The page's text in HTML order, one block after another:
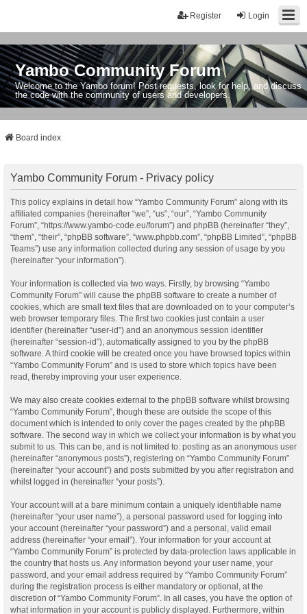
Login
Register
Yambo Community Forum
Welcome to the Yambo forum! Post requests, look for help, and discuss
the code with the community of users and developers.
Board index
Yambo Community Forum - Privacy policy
This policy explains in detail how “Yambo Community Forum” along with its
affiliated companies (hereinafter “we”, “us”, “our”, “Yambo Community
Forum”, “https://www.yambo-code.eu/forum”) and phpBB (hereinafter “they”,
“them”, “their”, “phpBB software”, “www.phpbb.com”, “phpBB Limited”, “phpBB
Teams”) use any information collected during any session of usage by you
(hereinafter “your information”).
Your information is collected via two ways. Firstly, by browsing “Yambo
Community Forum” will cause the phpBB software to create a number of
cookies, which are small text files that are downloaded on to your computer’s
web browser temporary files. The first two cookies just contain a user
identifier (hereinafter “user-id”) and an anonymous session identifier
(hereinafter “session-id”), automatically assigned to you by the phpBB
software. A third cookie will be created once you have browsed topics within
“Yambo Community Forum” and is used to store which topics have been
read, thereby improving your user experience.
We may also create cookies external to the phpBB software whilst browsing
“Yambo Community Forum”, though these are outside the scope of this
document which is intended to only cover the pages created by the phpBB
software. The second way in which we collect your information is by what you
submit to us. This can be, and is not limited to: posting as an anonymous user
(hereinafter “anonymous posts”), registering on “Yambo Community Forum”
(hereinafter “your account”) and posts submitted by you after registration and
whilst logged in (hereinafter “your posts”).
Your account will at a bare minimum contain a uniquely identifiable name
(hereinafter “your user name”), a personal password used for logging into
your account (hereinafter “your password”) and a personal, valid email
address (hereinafter “your email”). Your information for your account at
“Yambo Community Forum” is protected by data-protection laws applicable in
the country that hosts us. Any information beyond your user name, your
password, and your email address required by “Yambo Community Forum”
during the registration process is either mandatory or optional, at the
discretion of “Yambo Community Forum”. In all cases, you have the option of
what information in your account is publicly displayed. Furthermore, within